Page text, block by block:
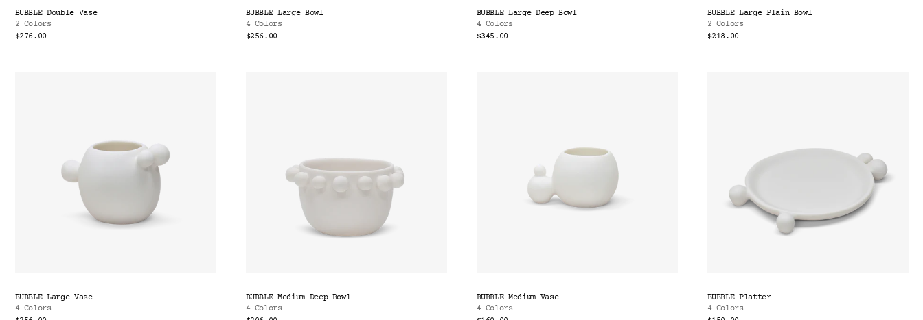
BUBBLE Double Vase
2 Colors
$276.00
BUBBLE Large Bowl
4 Colors
$256.00
BUBBLE Large Deep Bowl
4 Colors
$345.00
BUBBLE Large Plain Bowl
2 Colors
$218.00
BUBBLE Large Vase
4 Colors
BUBBLE Medium Deep Bowl
4 Colors
BUBBLE Medium Vase
4 Colors
BUBBLE Platter
4 Colors